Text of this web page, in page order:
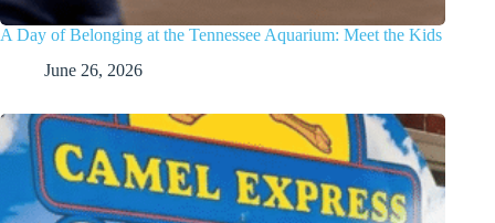
A Day of Belonging at the Tennessee Aquarium: Meet the Kids
June 26, 2026